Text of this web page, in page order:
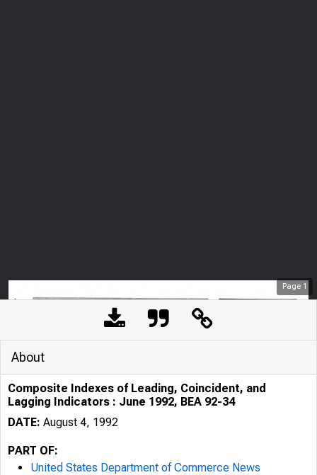
Page 1
About
Composite Indexes of Leading, Coincident, and
Lagging Indicators : June 1992, BEA 92-34
DATE: August 4, 1992
PART OF:
United States Department of Commerce News